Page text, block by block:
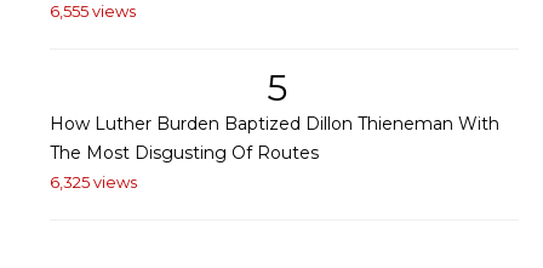
6,555 views
5
How Luther Burden Baptized Dillon Thieneman With
The Most Disgusting Of Routes
6,325 views